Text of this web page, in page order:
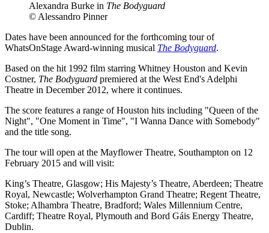
Alexandra Burke in The Bodyguard
© Alessandro Pinner
Dates have been announced for the forthcoming tour of
WhatsOnStage Award-winning musical The Bodyguard.
Based on the hit 1992 film starring Whitney Houston and Kevin
Costner, The Bodyguard premiered at the West End's Adelphi
Theatre in December 2012, where it continues.
The score features a range of Houston hits including "Queen of the
Night", "One Moment in Time", "I Wanna Dance with Somebody"
and the title song.
The tour will open at the Mayflower Theatre, Southampton on 12
February 2015 and will visit:
King’s Theatre, Glasgow; His Majesty’s Theatre, Aberdeen; Theatre
Royal, Newcastle; Wolverhampton Grand Theatre; Regent Theatre,
Stoke; Alhambra Theatre, Bradford; Wales Millennium Centre,
Cardiff; Theatre Royal, Plymouth and Bord Gáis Energy Theatre,
Dublin.